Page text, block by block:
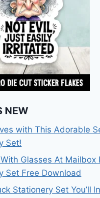
NEW
with This Adorable
Set!
Glasses At Mailbox
Set Free Download
Stationery Set You’ll